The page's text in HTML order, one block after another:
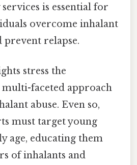
is essential for
overcome inhalant
prevent relapse.
stress the
faceted approach
abuse. Even so,
must target young
age, educating them
of inhalants and